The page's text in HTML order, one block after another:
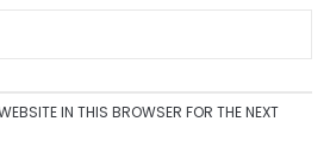
IN THIS BROWSER FOR THE NEXT